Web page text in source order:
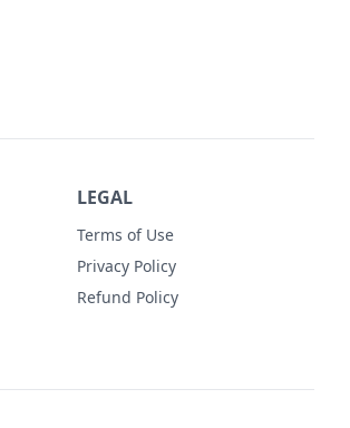
LEGAL
Terms of Use
Privacy Policy
Refund Policy